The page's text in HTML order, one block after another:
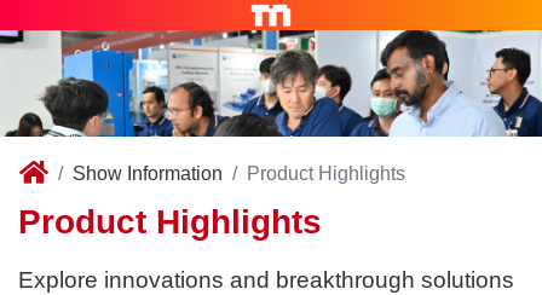
Show Information Product Highlights
Product Highlights
Explore innovations and breakthrough solutions